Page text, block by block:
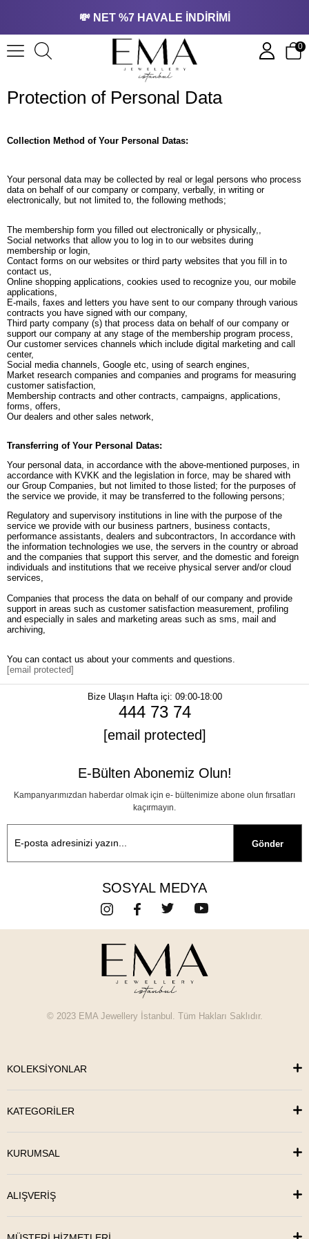
💸 NET %7 HAVALE İNDİRİMİ
0
Protection of Personal Data
Collection Method of Your Personal Datas:
Your personal data may be collected by real or legal persons who process
data on behalf of our company or company, verbally, in writing or
electronically, but not limited to, the following methods;
The membership form you filled out electronically or physically,,
Social networks that allow you to log in to our websites during
membership or login,
Contact forms on our websites or third party websites that you fill in to
contact us,
Online shopping applications, cookies used to recognize you, our mobile
applications,
E-mails, faxes and letters you have sent to our company through various
contracts you have signed with our company,
Third party company (s) that process data on behalf of our company or
support our company at any stage of the membership program process,
Our customer services channels which include digital marketing and call
center,
Social media channels, Google etc, using of search engines,
Market research companies and companies and programs for measuring
customer satisfaction,
Membership contracts and other contracts, campaigns, applications,
forms, offers,
Our dealers and other sales network,
Transferring of Your Personal Datas:
Your personal data, in accordance with the above-mentioned purposes, in
accordance with KVKK and the legislation in force, may be shared with
our Group Companies, but not limited to those listed; for the purposes of
the service we provide, it may be transferred to the following persons;
Regulatory and supervisory institutions in line with the purpose of the
service we provide with our business partners, business contacts,
performance assistants, dealers and subcontractors, In accordance with
the information technologies we use, the servers in the country or abroad
and the companies that support this server, and the domestic and foreign
individuals and institutions that we receive physical server and/or cloud
services,
Companies that process the data on behalf of our company and provide
support in areas such as customer satisfaction measurement, profiling
and especially in sales and marketing areas such as sms, mail and
archiving,
You can contact us about your comments and questions.
[email protected]
Bize Ulaşın
444 73 74
[email protected]
Hafta içi: 09:00-18:00
E-Bülten Abonemiz Olun!
Kampanyarımızdan haberdar olmak için e- bültenimize abone olun fırsatları
kaçırmayın.
Gönder
SOSYAL MEDYA
© 2023 EMA Jewellery İstanbul. Tüm Hakları Saklıdır.
KOLEKSİYONLAR
KATEGORİLER
KURUMSAL
ALIŞVERİŞ